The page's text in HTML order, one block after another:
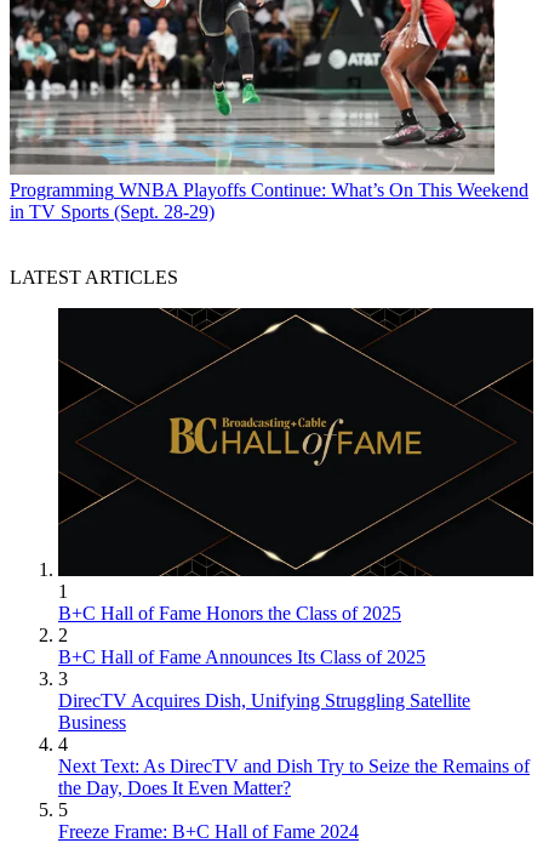
Programming WNBA Playoffs Continue: What’s On This Weekend
in TV Sports (Sept. 28-29)
LATEST ARTICLES
1
B+C Hall of Fame Honors the Class of 2025
2
B+C Hall of Fame Announces Its Class of 2025
3
DirecTV Acquires Dish, Unifying Struggling Satellite
Business
4
Next Text: As DirecTV and Dish Try to Seize the Remains of
the Day, Does It Even Matter?
5
Freeze Frame: B+C Hall of Fame 2024